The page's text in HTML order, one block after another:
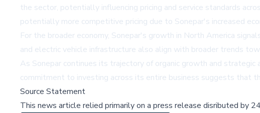
the sector, potentially influencing pricing and service standards
potentially more competitive pricing due to Sonepar's increased
For the broader economy, Sonepar's growth in North America
and electric vehicle infrastructure also align with broader trends
As Sonepar continues its trajectory of organic growth and
commitment to investing across its entire business suggests that
Source Statement
This news article relied primarily on a press release disributed by